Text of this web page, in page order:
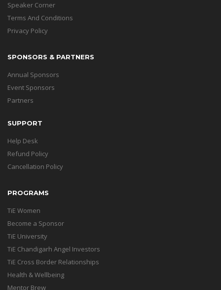
Speaker Corner
Terms And Conditions
Privacy Policy
SPONSORS & PARTNERS
Annual Sponsors
Event Sponsors
Partners
SUPPORT
Help Desk
Refund Policy
Cancellation Policy
PROGRAMS
TiE Women
Become a Sponsor
TiE University
TiE Chandigarh Angel Investors
TiE Cross Border Relationships
Health & Wellbeing
Mentor Brew